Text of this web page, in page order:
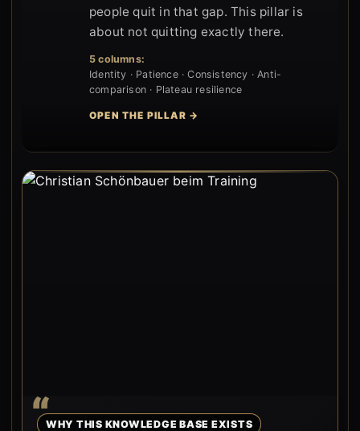
people quit in that gap. This pillar is
about not quitting exactly there.
5 columns:
Identity · Patience · Consistency · Anti-
comparison · Plateau resilience
OPEN THE PILLAR →
WHY THIS KNOWLEDGE BASE EXISTS